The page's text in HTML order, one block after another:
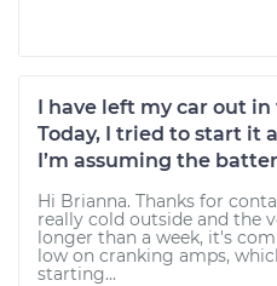
I have left my car out in
Today, I tried to start it
I’m assuming the
Hi Brianna. Thanks for
really cold outside and the
longer than a week, it's
low on cranking amps,
starting...